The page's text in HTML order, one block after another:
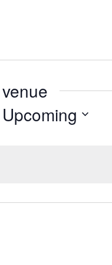
Upcoming